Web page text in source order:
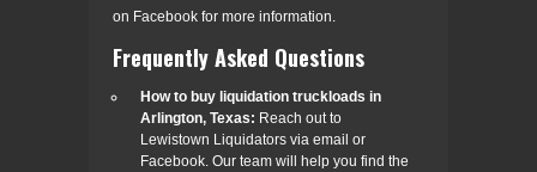
on Facebook for more information.
Frequently Asked Questions
How to buy liquidation truckloads in
Arlington, Texas: Reach out to
Lewistown Liquidators via email or
Facebook. Our team will help you find the